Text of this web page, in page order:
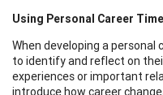
Using Personal Career
When developing a
to identify and reflect on
experiences or important
introduce how career